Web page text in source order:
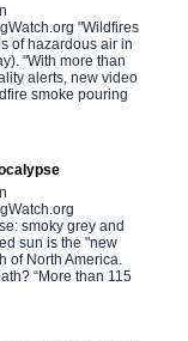
"Wildfires
of hazardous air in
"With more than
alerts, new video
smoke pouring
smoky grey and
sun is the "new
of North America.
“More than 115